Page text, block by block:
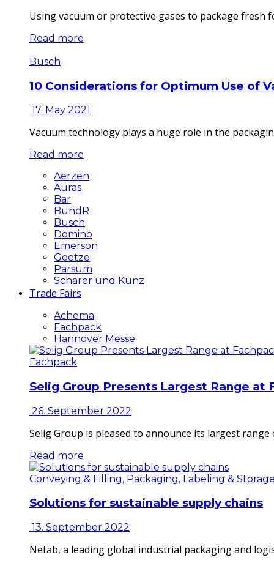
Using vacuum or protective gases to package fresh
Read more
Busch
10 Considerations for Optimum Use of
17. May 2021
Vacuum technology plays a huge role in the
Read more
Aerzen
Auras
Bar
BundR
Busch
Domino
Emerson
Goetze
Parsum
Schärer und Kunz
Trade Fairs
Achema
Fachpack
Hannover Messe
Fachpack
Selig Group Presents Largest Range at
26. September 2022
Selig Group is pleased to announce its largest
Read more
Conveying & Filling, Packaging, Labeling & Storage
Solutions for sustainable supply chains
13. September 2022
Nefab, a leading global industrial packaging and